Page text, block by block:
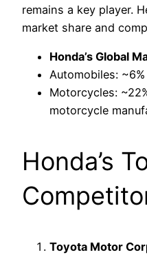
remains a key player.
market share and
Honda’s Global
Automobiles: ~6%
Motorcycles:
motorcycle
Honda’s
Toyota Motor